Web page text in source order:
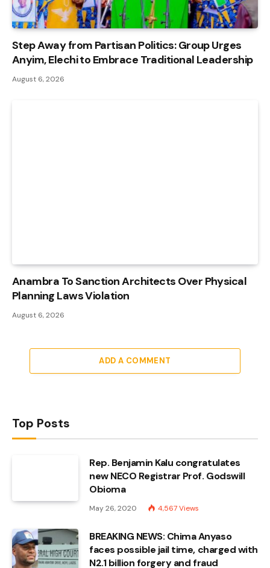
Step Away from Partisan Politics: Group Urges
Anyim, Elechi to Embrace Traditional Leadership
August 6, 2026
Anambra To Sanction Architects Over Physical
Planning Laws Violation
August 6, 2026
ADD A COMMENT
Top Posts
Rep. Benjamin Kalu congratulates
new NECO Registrar Prof. Godswill
Obioma
May 26, 2020 4,567Views
BREAKING NEWS: Chima Anyaso
faces possible jail time, charged with
N2.1 billion forgery and fraud